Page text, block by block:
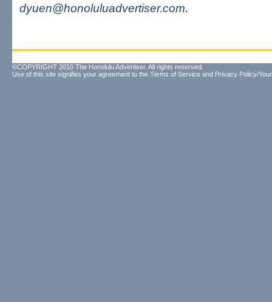
dyuen@honoluluadvertiser.com.
©COPYRIGHT 2010 The Honolulu Advertiser. All rights reserved.
Use of this site signifies your agreement to the Terms of Service and Privacy Policy/